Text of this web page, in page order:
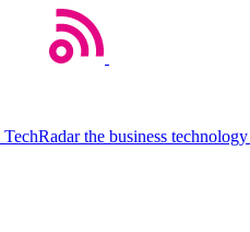
TechRadar the business